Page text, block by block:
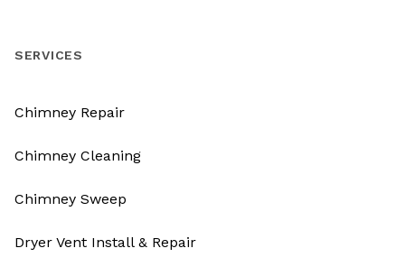
SERVICES
Chimney Repair
Chimney Cleaning
Chimney Sweep
Dryer Vent Install & Repair